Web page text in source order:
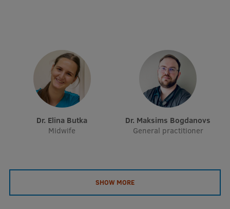
International Cooperation
Mobility programmes
International projects
EURAXESS RSU contact point
Foreign delegation requests
dr. Elina Butka
Midwife
dr. Maksims Bogdanovs
General practitioner
SHOW MORE